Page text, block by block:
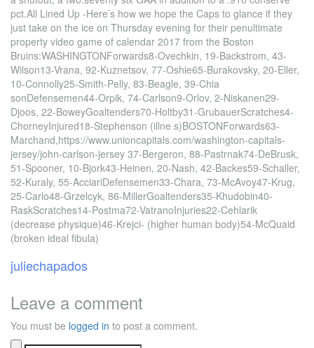
pct.All Lined Up -Here’s how we hope the Caps to glance if they
just take on the ice on Thursday evening for their penultimate
property video game of calendar 2017 from the Boston
Bruins:WASHINGTONForwards8-Ovechkin, 19-Backstrom, 43-
Wilson13-Vrana, 92-Kuznetsov, 77-Oshie65-Burakovsky, 20-Eller,
10-Connolly25-Smith-Pelly, 83-Beagle, 39-Chia
sonDefensemen44-Orpik, 74-Carlson9-Orlov, 2-Niskanen29-
Djoos, 22-BoweyGoaltenders70-Holtby31-GrubauerScratches4-
ChorneyInjured18-Stephenson (illne s)BOSTONForwards63-
Marchand,https://www.unioncapitals.com/washington-capitals-
jersey/john-carlson-jersey 37-Bergeron, 88-Pastrnak74-DeBrusk,
51-Spooner, 10-Bjork43-Heinen, 20-Nash, 42-Backes59-Schaller,
52-Kuraly, 55-AcciariDefensemen33-Chara, 73-McAvoy47-Krug,
25-Carlo48-Grzelcyk, 86-MillerGoaltenders35-Khudobin40-
RaskScratches14-Postma72-VatranoInjuries22-Cehlarik
(decrease physique)46-Krejci- (higher human body)54-McQuaid
(broken ideal fibula)
juliechapados
Leave a comment
You must be logged in to post a comment.